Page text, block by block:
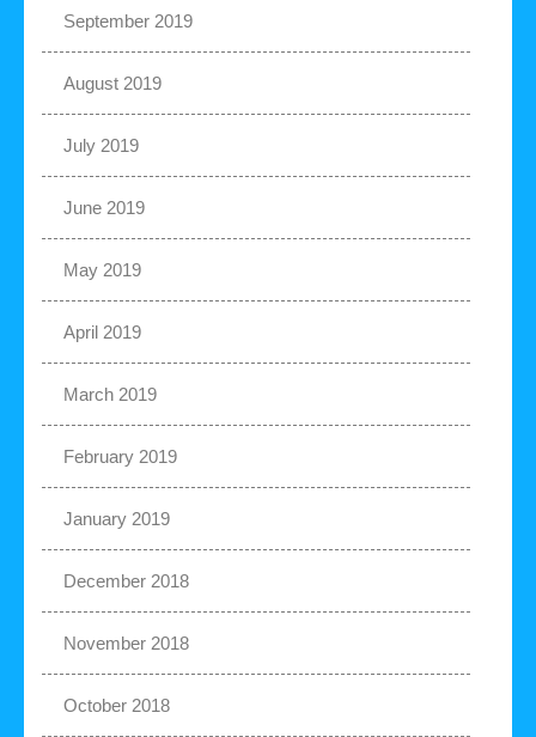
September 2019
August 2019
July 2019
June 2019
May 2019
April 2019
March 2019
February 2019
January 2019
December 2018
November 2018
October 2018